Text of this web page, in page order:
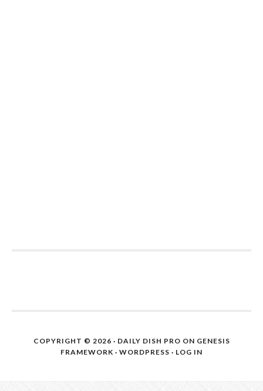
COPYRIGHT © 2026 · DAILY DISH PRO ON GENESIS
FRAMEWORK · WORDPRESS · LOG IN